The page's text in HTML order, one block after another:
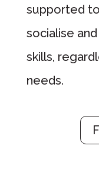
supported
socialise
skills,
needs.